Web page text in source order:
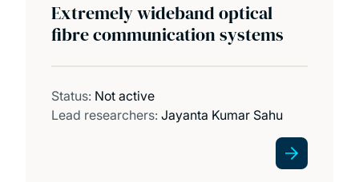
PhD opportunities
Extremely wideband optical
fibre communication systems
Status: Not active
Lead researchers: Jayanta Kumar Sahu